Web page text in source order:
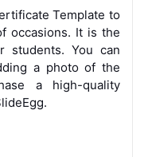
Template to
occasions. It is the
students. You can
a photo of the
a high-quality